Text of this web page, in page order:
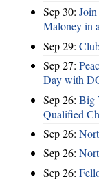
Sep 30:
Maloney in
Sep 29:
Sep 27:
Day with
Sep 26: Big
Qualified
Sep 26:
Sep 26:
Sep 26: